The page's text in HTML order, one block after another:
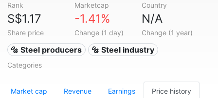
Rank Marketcap Country
S$1.17
Share price
-1.41%
Change (1 day)
N/A
Change (1 year)
🔩 Steel producers 🔩 Steel industry
Categories
Market cap Revenue Earnings Price history